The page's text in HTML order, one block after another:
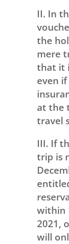
II. In
the
mere
that it
even
at the
travel
III. If
trip is
within
2021,
will